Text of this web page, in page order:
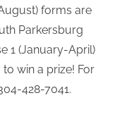
forms are
Parkersburg
1 (January-April)
win a prize! For
428-7041.